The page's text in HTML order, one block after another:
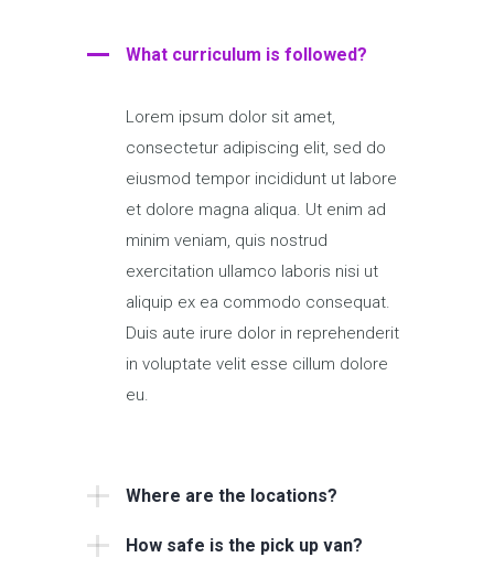
What curriculum is followed?
Lorem ipsum dolor sit amet,
consectetur adipiscing elit, sed do
eiusmod tempor incididunt ut labore
et dolore magna aliqua. Ut enim ad
minim veniam, quis nostrud
exercitation ullamco laboris nisi ut
aliquip ex ea commodo consequat.
Duis aute irure dolor in reprehenderit
in voluptate velit esse cillum dolore
eu.
Where are the locations?
How safe is the pick up van?